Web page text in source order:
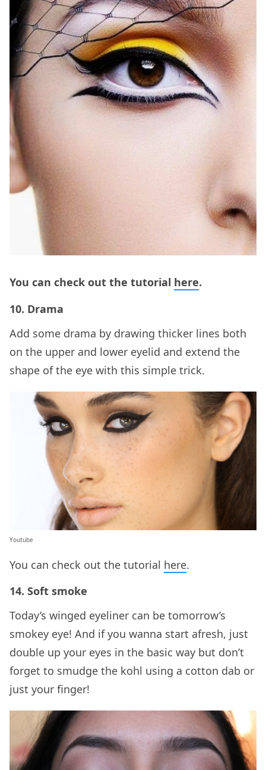
You can check out the tutorial here.
10. Drama
Add some drama by drawing thicker lines both
on the upper and lower eyelid and extend the
shape of the eye with this simple trick.
Youtube
You can check out the tutorial here.
14. Soft smoke
Today’s winged eyeliner can be tomorrow’s
smokey eye! And if you wanna start afresh, just
double up your eyes in the basic way but don’t
forget to smudge the kohl using a cotton dab or
just your finger!